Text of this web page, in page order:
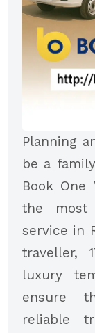
Planning
be a
Book
the most
service in
traveller,
luxury
ensure
reliable